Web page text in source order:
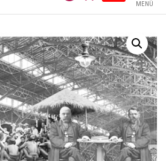
MENÜ